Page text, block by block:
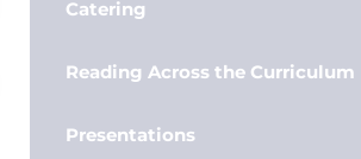
Catering
Reading Across the Curriculum
Presentations